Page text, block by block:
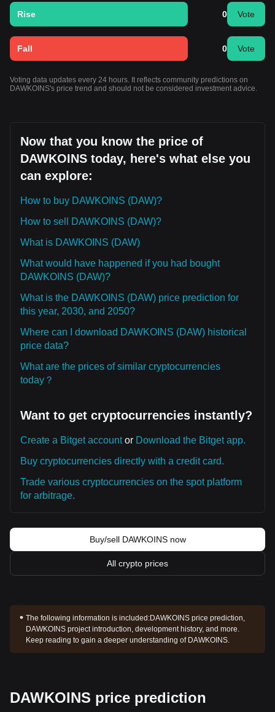
Rise 0 Vote
Fall 0 Vote
Voting data updates every 24 hours. It reflects community predictions on
DAWKOINS's price trend and should not be considered investment advice.
Now that you know the price of
DAWKOINS today, here's what else you
can explore:
How to buy DAWKOINS (DAW)?
How to sell DAWKOINS (DAW)?
What is DAWKOINS (DAW)
What would have happened if you had bought
DAWKOINS (DAW)?
What is the DAWKOINS (DAW) price prediction for
this year, 2030, and 2050?
Where can I download DAWKOINS (DAW) historical
price data?
What are the prices of similar cryptocurrencies
today？
Want to get cryptocurrencies instantly?
Create a Bitget accountor Download the Bitget app.
Buy cryptocurrencies directly with a credit card.
Trade various cryptocurrencies on the spot platform
for arbitrage.
Buy/sell DAWKOINS now
All crypto prices
The following information is included:DAWKOINS price prediction,
DAWKOINS project introduction, development history, and more.
Keep reading to gain a deeper understanding of DAWKOINS.
DAWKOINS price prediction